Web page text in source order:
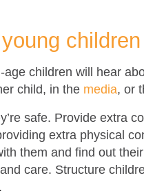
children
children will hear
child, in the media, or
safe. Provide extra
extra physical
them and find out
care. Structure